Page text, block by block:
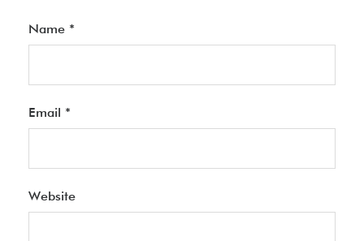
Name *
Email *
Website